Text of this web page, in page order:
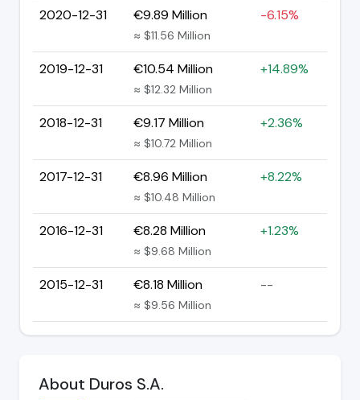
2020-12-31 €9.89 Million
≈ $11.56 Million
-6.15%
2019-12-31 €10.54 Million
≈ $12.32 Million
+14.89%
2018-12-31 €9.17 Million
≈ $10.72 Million
+2.36%
2017-12-31 €8.96 Million
≈ $10.48 Million
+8.22%
2016-12-31 €8.28 Million
≈ $9.68 Million
+1.23%
2015-12-31 €8.18 Million
≈ $9.56 Million
--
About Duros S.A.